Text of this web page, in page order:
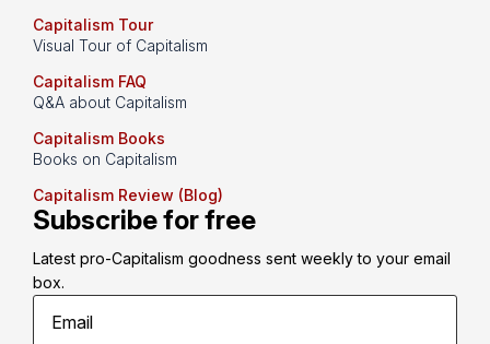
Capitalism Tour
Visual Tour of Capitalism
Capitalism FAQ
Q&A about Capitalism
Capitalism Books
Books on Capitalism
Capitalism Review (Blog)
Subscribe for free
Latest pro-Capitalism goodness sent weekly to your email
box.